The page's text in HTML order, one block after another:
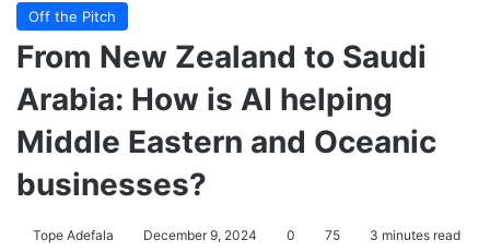
Off the Pitch
From New Zealand to Saudi
Arabia: How is AI helping
Middle Eastern and Oceanic
businesses?
Tope Adefala December 9, 2024 0 75 3 minutes read